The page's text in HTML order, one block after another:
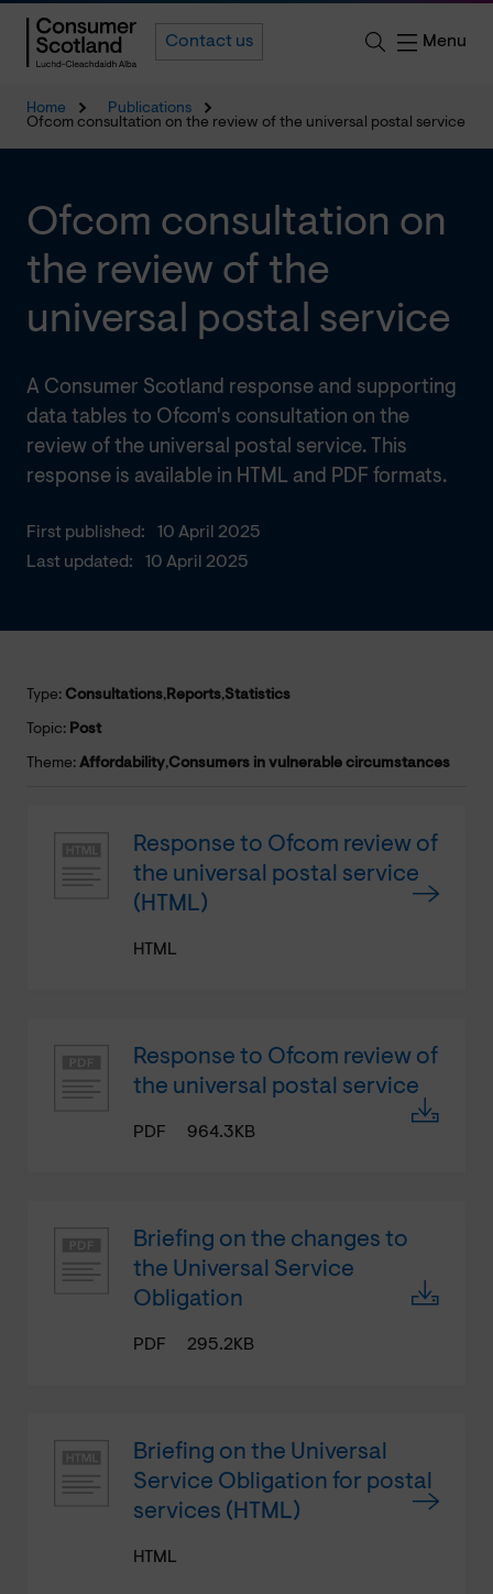
Contact us Menu
Home
Publications
Ofcom consultation on the review of the universal postal service
First published:
10 April 2025
Last updated:
10 April 2025
Ofcom consultation on
the review of the
universal postal service
A Consumer Scotland response and supporting
data tables to Ofcom's consultation on the
review of the universal postal service. This
response is available in HTML and PDF formats.
Type: Consultations,Reports,Statistics
Topic: Post
Theme: Affordability,Consumers in vulnerable circumstances
Response to Ofcom review of
the universal postal service
(HTML)
HTML
Response to Ofcom review of
the universal postal service
PDF 964.3KB
Briefing on the changes to
the Universal Service
Obligation
PDF 295.2KB
Briefing on the Universal
Service Obligation for postal
services (HTML)
HTML